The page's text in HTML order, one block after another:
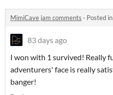
MimiCave jam comments · Posted in
83 days ago
I won with 1 survived! Really
adventurers' face is really
banger!